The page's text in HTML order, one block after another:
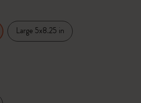
Large 5x8.25 in